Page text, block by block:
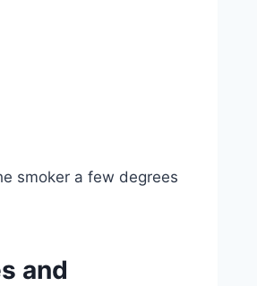
smoker a few degrees
and